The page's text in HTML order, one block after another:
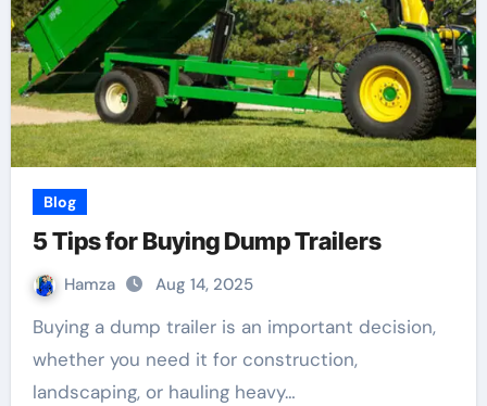
Blog
5 Tips for Buying Dump Trailers
Hamza Aug 14, 2025
Buying a dump trailer is an important decision,
whether you need it for construction,
landscaping, or hauling heavy…